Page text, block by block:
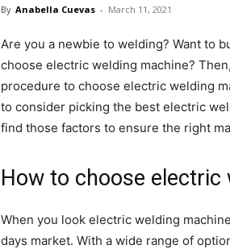
By Anabella Cuevas - March 11, 2021
Are you a newbie to welding? Want to
choose electric welding machine?
procedure to choose electric welding
to consider picking the best electric
find those factors to ensure the right
How to choose electric
When you look electric welding
days market. With a wide range of